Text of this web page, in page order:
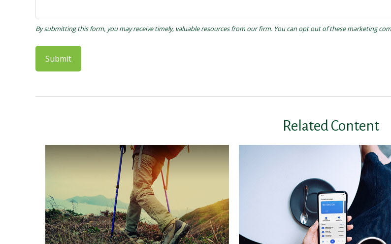
Related Content